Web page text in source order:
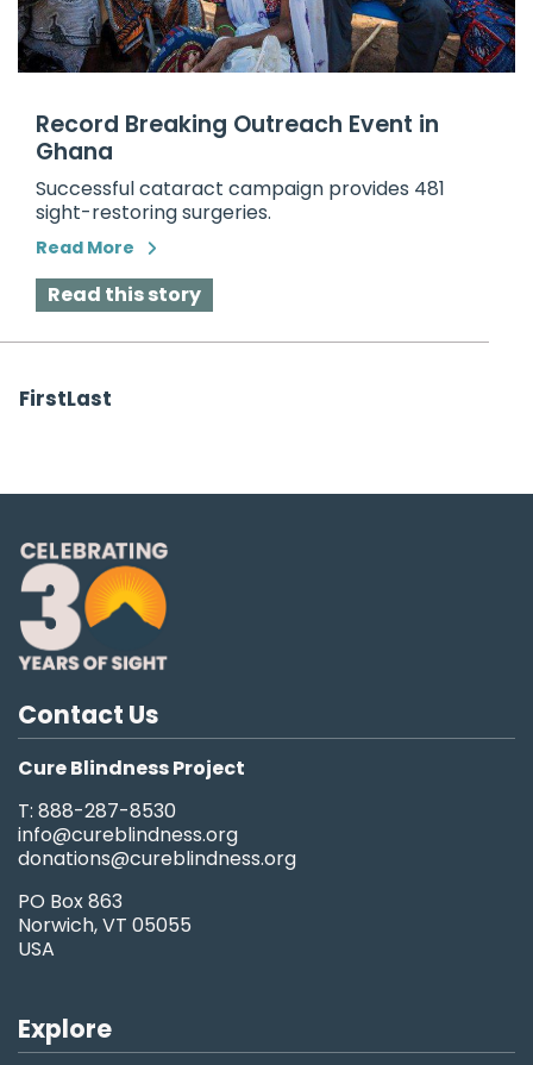
Record Breaking Outreach Event in
Ghana
Successful cataract campaign provides 481
sight-restoring surgeries.
Read More
Read this story
FirstLast
Contact Us
Cure Blindness Project
T: 888-287-8530
info@cureblindness.org
donations@cureblindness.org
PO Box 863
Norwich, VT 05055
USA
Explore